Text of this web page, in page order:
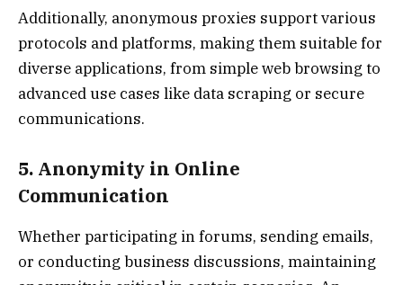
Additionally, anonymous proxies support various
protocols and platforms, making them suitable for
diverse applications, from simple web browsing to
advanced use cases like data scraping or secure
communications.
5. Anonymity in Online
Communication
Whether participating in forums, sending emails,
or conducting business discussions, maintaining